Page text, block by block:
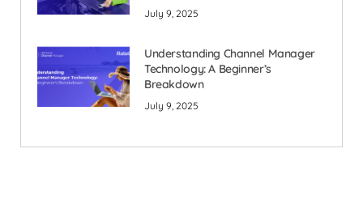
July 9, 2025
Understanding Channel Manager
Technology: A Beginner’s
Breakdown
July 9, 2025